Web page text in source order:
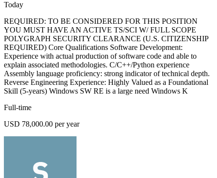
Today
REQUIRED: TO BE CONSIDERED FOR THIS POSITION
YOU MUST HAVE AN ACTIVE TS/SCI W/ FULL SCOPE
POLYGRAPH SECURITY CLEARANCE (U.S. CITIZENSHIP
REQUIRED) Core Qualifications Software Development:
Experience with actual production of software code and able to
explain associated methodologies. C/C++/Python experience
Assembly language proficiency: strong indicator of technical depth.
Reverse Engineering Experience: Highly Valued as a Foundational
Skill (5-years) Windows SW RE is a large need Windows K
Full-time
USD 78,000.00 per year